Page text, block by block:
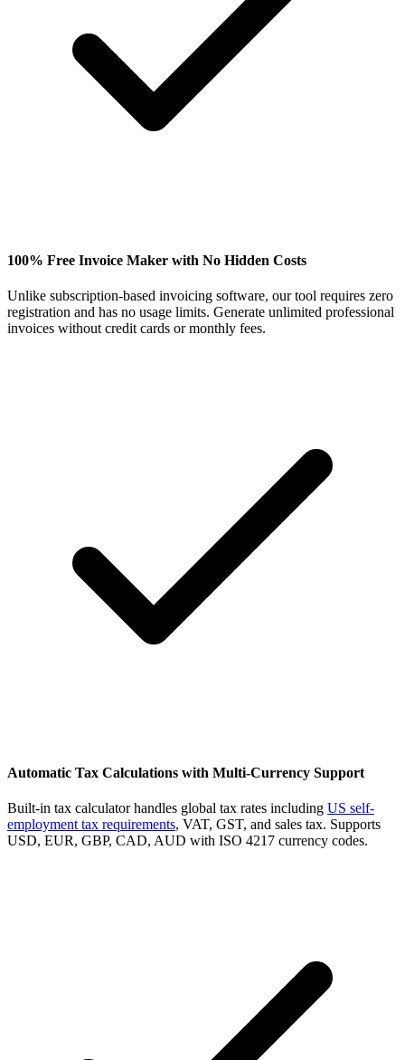
100% Free Invoice Maker with No Hidden Costs
Unlike subscription-based invoicing software, our tool requires zero
registration and has no usage limits. Generate unlimited professional
invoices without credit cards or monthly fees.
Automatic Tax Calculations with Multi-Currency Support
Built-in tax calculator handles global tax rates including US self-
employment tax requirements, VAT, GST, and sales tax. Supports
USD, EUR, GBP, CAD, AUD with ISO 4217 currency codes.